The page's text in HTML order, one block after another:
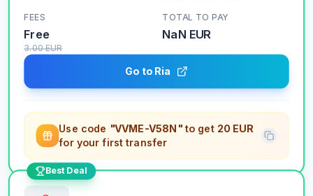
FEES
Free
3.00EUR
TOTAL TO PAY
NaN EUR
Go to Ria
Use code "VVME-V58N"to get 20 EUR
for your first transfer
Best Deal